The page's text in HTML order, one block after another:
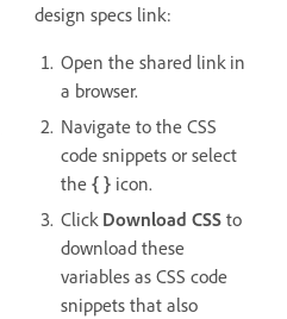
design specs link:
Open the shared link in
a browser.
Navigate to the CSS
code snippets or select
the { } icon.
Click Download CSS to
download these
variables as CSS code
snippets that also